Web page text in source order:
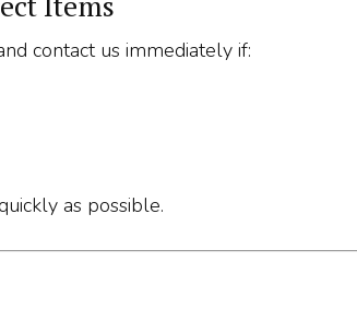
contact us immediately if:
as possible.